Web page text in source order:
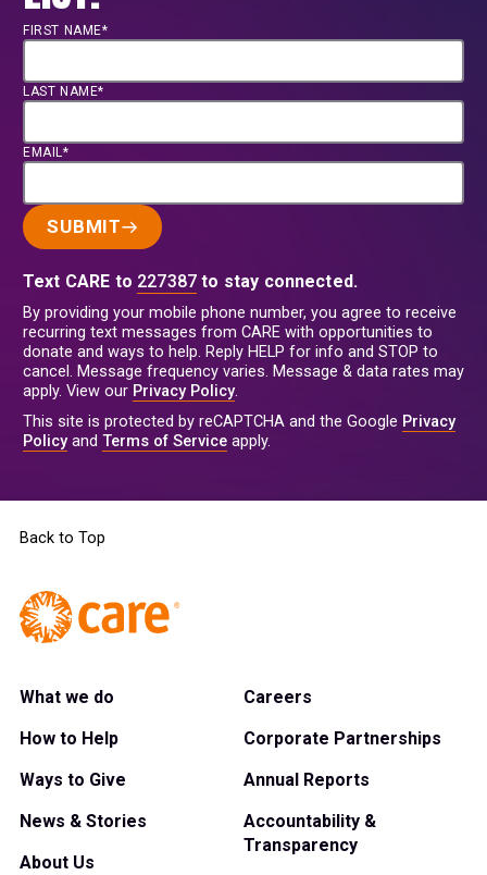
FIRST NAME*
LAST NAME*
EMAIL*
SUBMIT
Text CARE to 227387 to stay connected.
By providing your mobile phone number, you agree to receive
recurring text messages from CARE with opportunities to
donate and ways to help. Reply HELP for info and STOP to
cancel. Message frequency varies. Message & data rates may
apply. View our Privacy Policy.
This site is protected by reCAPTCHA and the Google Privacy
Policyand Terms of Service apply.
Back to Top
What we do
How to Help
Ways to Give
News & Stories
About Us
Careers
Corporate Partnerships
Annual Reports
Accountability &
Transparency